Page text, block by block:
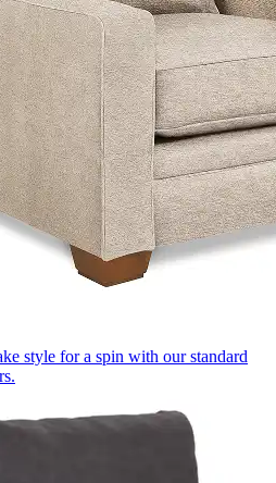
style for a spin with our standard